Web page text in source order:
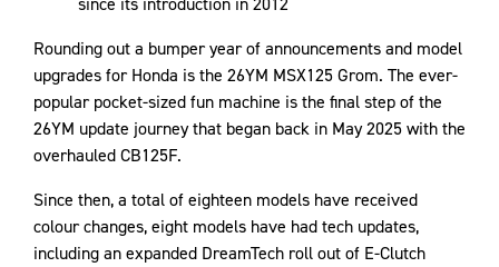
Rounding out a bumper year of announcements and model
upgrades for Honda is the 26YM MSX125 Grom. The ever-
popular pocket-sized fun machine is the final step of the
26YM update journey that began back in May 2025 with the
overhauled CB125F.
Since then, a total of eighteen models have received
colour changes, eight models have had tech updates,
including an expanded DreamTech roll out of E-Clutch